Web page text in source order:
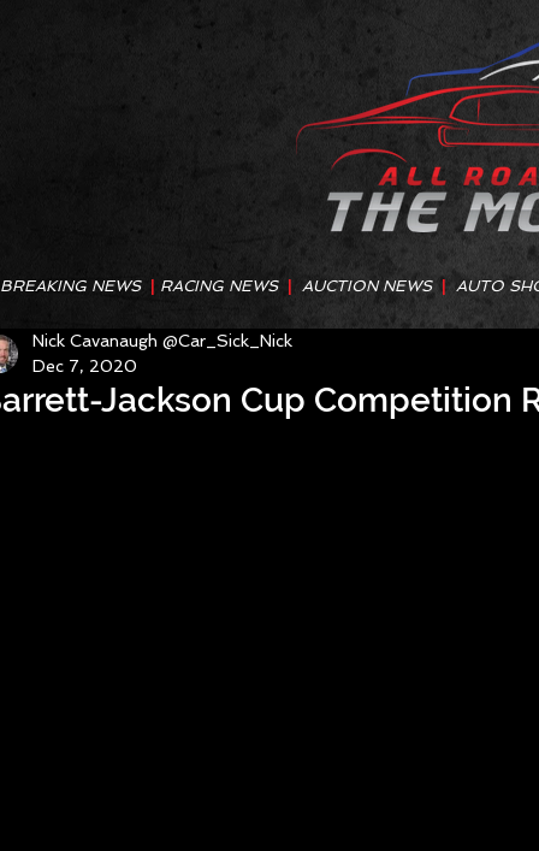
BREAKING NEWS RACING NEWS AUCTION NEWS AUTO
Jackson Cup Competition
Nick Cavanaugh @Car_Sick_Nick
Dec 7, 2020